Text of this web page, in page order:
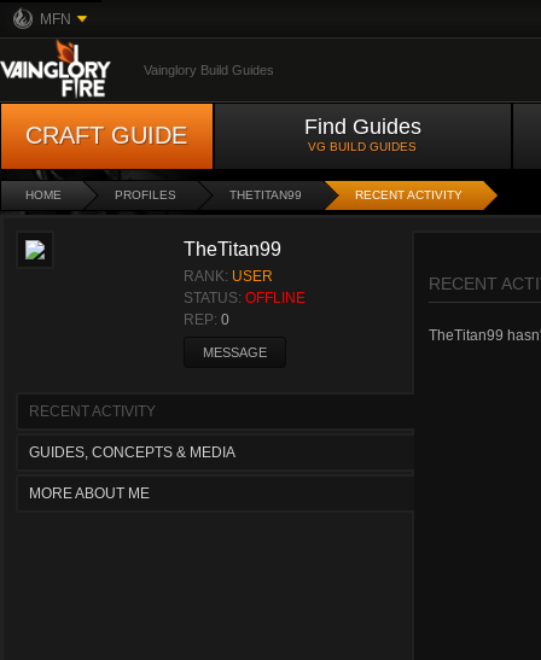
MFN
Vainglory Build Guides
CRAFT GUIDE Find Guides
VG BUILD GUIDES
HOME PROFILES THETITAN99 RECENT ACTIVITY
TheTitan99
RANK: USER
STATUS: OFFLINE
REP: 0
MESSAGE
RECENT ACTIVITY
GUIDES, CONCEPTS & MEDIA
MORE ABOUT ME
RECENT
TheTitan99